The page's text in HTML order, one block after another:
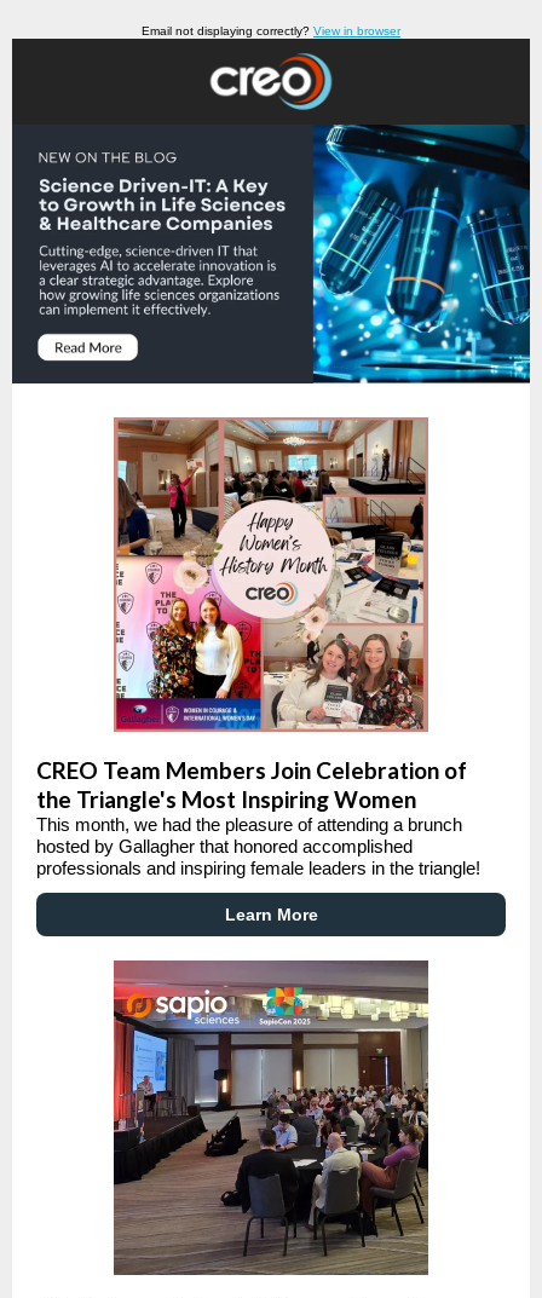
Email not displaying correctly? View in browser
CREO Team Members Join Celebration of
the Triangle's Most Inspiring Women
This month, we had the pleasure of attending a brunch
hosted by Gallagher that honored accomplished
professionals and inspiring female leaders in the triangle!
Learn More